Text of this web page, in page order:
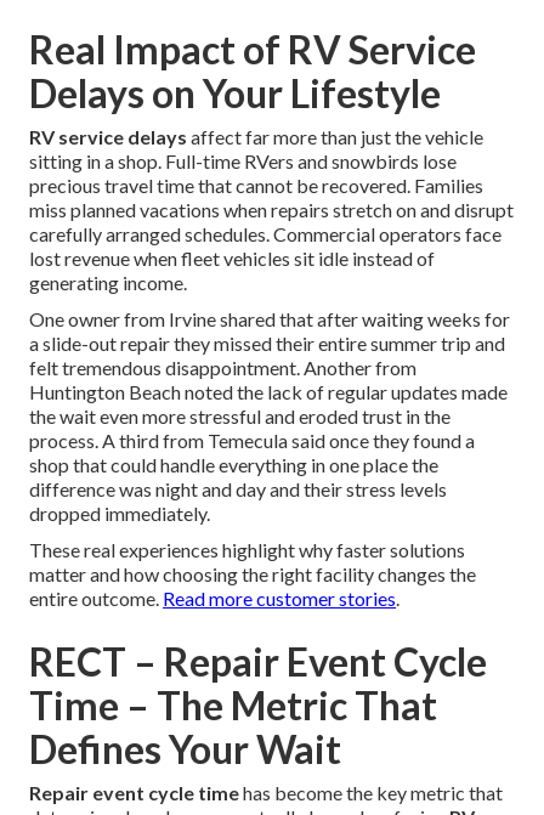
Real Impact of RV Service
Delays on Your Lifestyle
RV service delays affect far more than just the vehicle
sitting in a shop. Full-time RVers and snowbirds lose
precious travel time that cannot be recovered. Families
miss planned vacations when repairs stretch on and disrupt
carefully arranged schedules. Commercial operators face
lost revenue when fleet vehicles sit idle instead of
generating income.
One owner from Irvine shared that after waiting weeks for
a slide-out repair they missed their entire summer trip and
felt tremendous disappointment. Another from
Huntington Beach noted the lack of regular updates made
the wait even more stressful and eroded trust in the
process. A third from Temecula said once they found a
shop that could handle everything in one place the
difference was night and day and their stress levels
dropped immediately.
These real experiences highlight why faster solutions
matter and how choosing the right facility changes the
entire outcome. Read more customer stories.
RECT – Repair Event Cycle
Time – The Metric That
Defines Your Wait
Repair event cycle timehas become the key metric that